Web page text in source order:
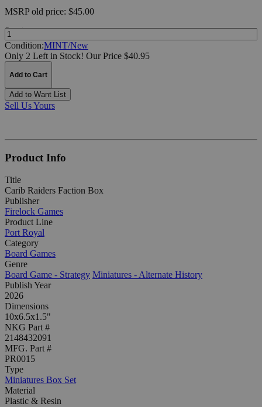
MSRPold price: $45.00
Quantity:
Condition:MINT/New
Only 2 Left in Stock! Our Price $40.95
Add to Cart
Add to Want List
Sell Us Yours
Product Info
Title
Carib Raiders Faction Box
Publisher
Firelock Games
Product Line
Port Royal
Category
Board Games
Genre
Board Game - Strategy Miniatures - Alternate History
Publish Year
2026
Dimensions
10x6.5x1.5"
NKG Part #
2148432091
MFG. Part #
PR0015
Type
Miniatures Box Set
Material
Plastic & Resin